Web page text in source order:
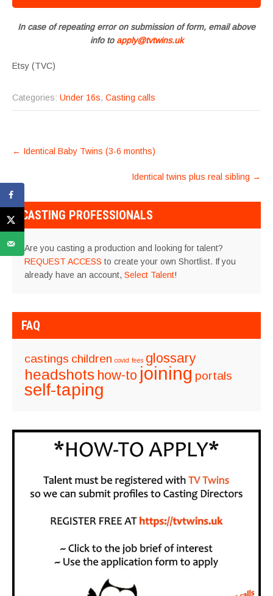
In case of repeating error on submission of form, email above
info to apply@tvtwins.uk
Etsy (TVC)
Categories: Under 16s, Casting calls
POST
← Identical Baby Twins (3-6 months)
Identical twins plus real sibling →
CASTING PROFESSIONALS
Are you casting a production and looking for talent?
REQUEST ACCESS to create your own Shortlist. If you
already have an account, Select Talent!
FAQ
castings children covid fees glossary
headshots how-to joining portals
self-taping